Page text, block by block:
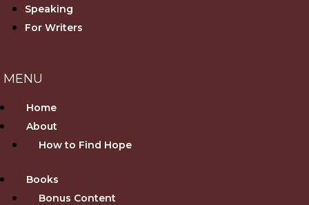
Speaking
For Writers
Home
About
How to Find Hope
Books
Bonus Content